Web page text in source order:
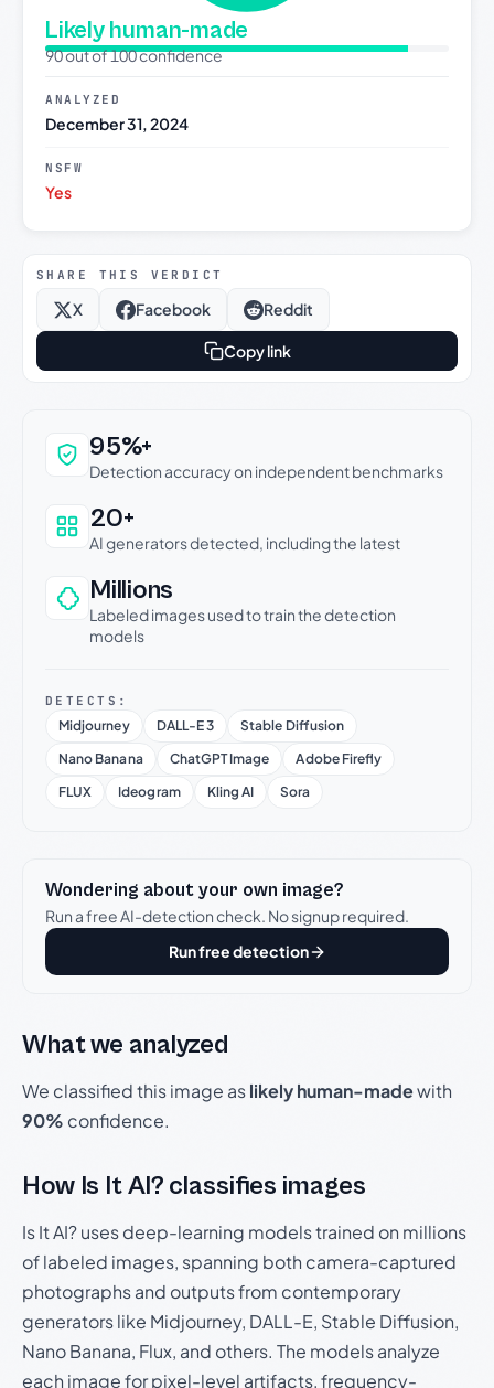
Likely human-made
90 out of 100 confidence
ANALYZED
December 31, 2024
NSFW
Yes
SHARE THIS VERDICT
X Facebook Reddit
Copy link
Why this verdict can be trusted
95%+
Detection accuracy on independent benchmarks
20+
AI generators detected, including the latest
Millions
Labeled images used to train the detection
models
DETECTS:
Midjourney DALL-E 3
Stable Diffusion
Nano Banana
ChatGPT Image
Adobe Firefly
FLUX
Ideogram Kling AI Sora
Wondering about your own image?
Run a free AI-detection check. No signup required.
Run free detection
What we analyzed
We classified this image aslikely human-madewith
90% confidence.
How Is It AI? classifies images
Is It AI? uses deep-learning models trained on millions
of labeled images, spanning both camera-captured
photographs and outputs from contemporary
generators like Midjourney, DALL-E, Stable Diffusion,
Nano Banana, Flux, and others. The models analyze
each image for pixel-level artifacts, frequency-